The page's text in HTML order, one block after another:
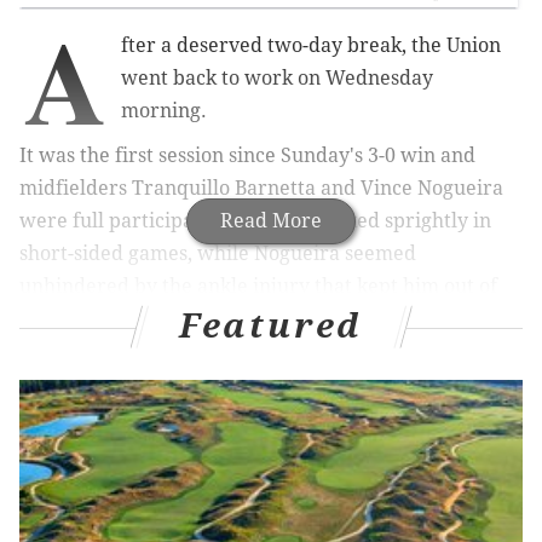
Read More
A
fter a deserved two-day break, the Union
went back to work on Wednesday
morning.
It was the first session since Sunday's 3-0 win and
midfielders Tranquillo Barnetta and Vince Nogueira
were full participants. Barnetta looked sprightly in
short-sided games, while Nogueira seemed
the previous two matches. If both are healthy for the
April 2nd trip to Chicago, manager Jim Curtin will
have to choose five starters from a pool of ten first-
team midfielders.
Spot kick snafus
The Union missed two penalty kicks on Sunday, which
Featured